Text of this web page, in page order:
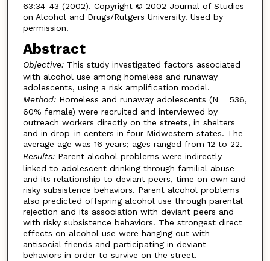
63:34-43 (2002). Copyright © 2002 Journal of Studies
on Alcohol and Drugs/Rutgers University. Used by
permission.
Abstract
Objective: This study investigated factors associated
with alcohol use among homeless and runaway
adolescents, using a risk amplification model.
Method: Homeless and runaway adolescents (N = 536,
60% female) were recruited and interviewed by
outreach workers directly on the streets, in shelters
and in drop-in centers in four Midwestern states. The
average age was 16 years; ages ranged from 12 to 22.
Results: Parent alcohol problems were indirectly
linked to adolescent drinking through familial abuse
and its relationship to deviant peers, time on own and
risky subsistence behaviors. Parent alcohol problems
also predicted offspring alcohol use through parental
rejection and its association with deviant peers and
with risky subsistence behaviors. The strongest direct
effects on alcohol use were hanging out with
antisocial friends and participating in deviant
behaviors in order to survive on the street.